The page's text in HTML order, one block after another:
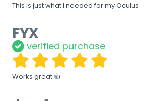
This is just what I needed for my Oculus
FYX
verified purchase
Works great 👍